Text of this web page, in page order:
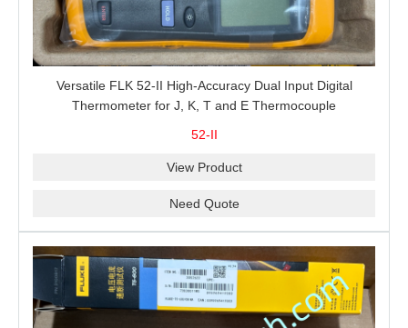
Versatile FLK 52-II High-Accuracy Dual Input Digital
Thermometer for J, K, T and E Thermocouple
52-II
View Product
Need Quote